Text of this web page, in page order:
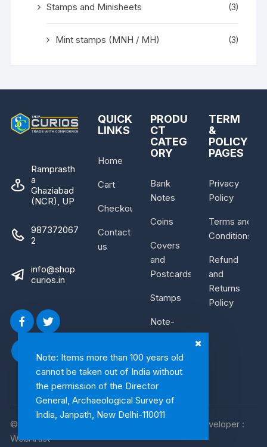
Note: Items more than 100 years old
cannot be taken out of India without
the permission of the Director
General, Archaeological Survey of
India, Janpath, New Delhi-110011
Stamps and Minisheets (3)
Mint stamps (MNH / MH) (3)
Ramprasth
a
Ghaziabad
(NCR), UP
987372067
2
info@shop
curios.in
QUICK
LINKS
Home
Cart
Checkout
Contact
us
PRODU
CT
CATEG
ORY
Bank
Notes
Coins
Covers
and
Postcards
Stamps
Note-
Bundle
TERM
&
POLICY
PAGES
Privacy
Policy
Terms and
Conditions
Refund
and
Returns
Policy
© 2026, Shop Curios. All rights reserved. WebDeveloper :
WebArtist